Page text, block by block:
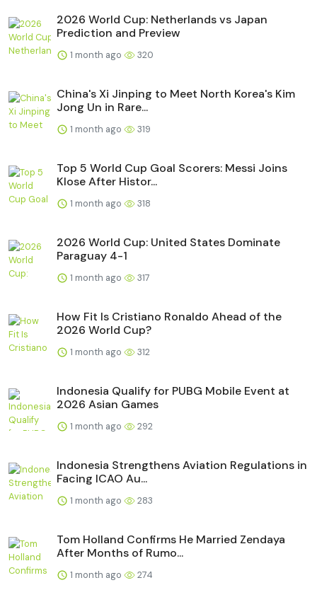
2026 World Cup: Netherlands vs Japan
Prediction and Preview
1 month ago 320
China's Xi Jinping to Meet North Korea's Kim
Jong Un in Rare...
1 month ago 319
Top 5 World Cup Goal Scorers: Messi Joins
Klose After Histor...
1 month ago 318
2026 World Cup: United States Dominate
Paraguay 4-1
1 month ago 317
How Fit Is Cristiano Ronaldo Ahead of the
2026 World Cup?
1 month ago 312
Indonesia Qualify for PUBG Mobile Event at
2026 Asian Games
1 month ago 292
Indonesia Strengthens Aviation Regulations in
Facing ICAO Au...
1 month ago 283
Tom Holland Confirms He Married Zendaya
After Months of Rumo...
1 month ago 274